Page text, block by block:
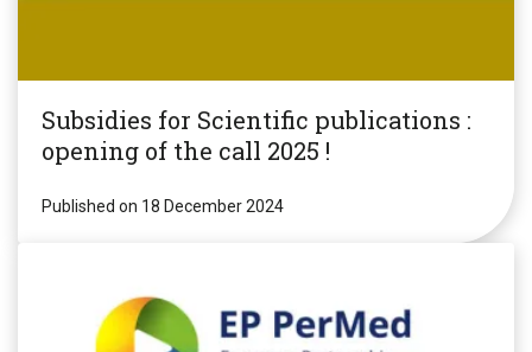
Subsidies for Scientific publications :
opening of the call 2025 !
Published on 18 December 2024